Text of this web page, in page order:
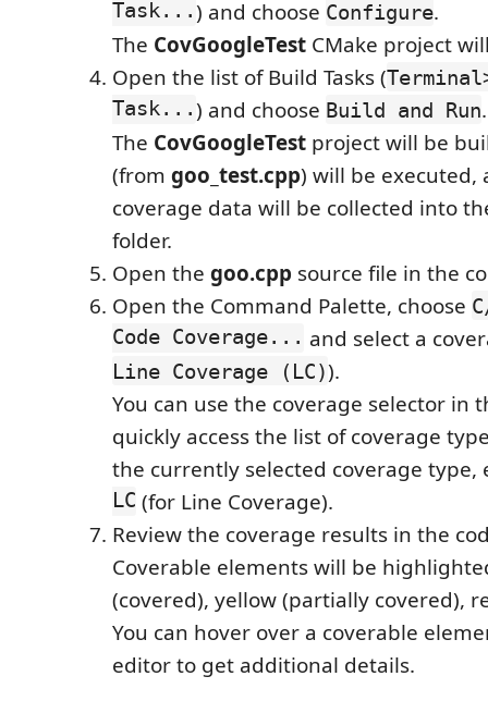
Task...) and choose Configure.
The CovGoogleTest CMake project
Open the list of Build Tasks (
Task...) and choose Build and Run.
The CovGoogleTest project will be
(from goo_test.cpp) will be executed,
coverage data will be collected into
folder.
Open the goo.cpp source file in the
Open the Command Palette, choose
Code Coverage... and select a
Line Coverage (LC)).
You can use the coverage selector in
quickly access the list of coverage
the currently selected coverage type,
LC (for Line Coverage).
Review the coverage results in the
Coverable elements will be
(covered), yellow (partially covered),
You can hover over a coverable
editor to get additional details.